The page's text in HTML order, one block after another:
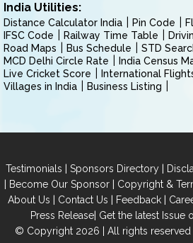
India Utilities:
Distance Calculator India Pin Code
IFSC Code
Railway Time Table
Road Maps
Bus Schedule
STD
MCD Delhi Circle Rate
India Census
Live Cricket Score
International
Villages in India
Business Listing
Testimonials | Sponsors Directory |
| Become Our Sponsor| Copyright &
About Us | Contact Us | Feedback |
Press Release| Get the latest Issue
© Copyright 2026 | All rights reserved |